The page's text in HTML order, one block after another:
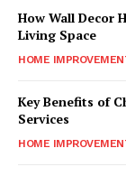
How Wall Decor
Living Space
HOME
Key Benefits of
Services
HOME